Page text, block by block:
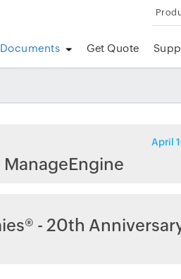
Documents Get Quote
April
- 20th